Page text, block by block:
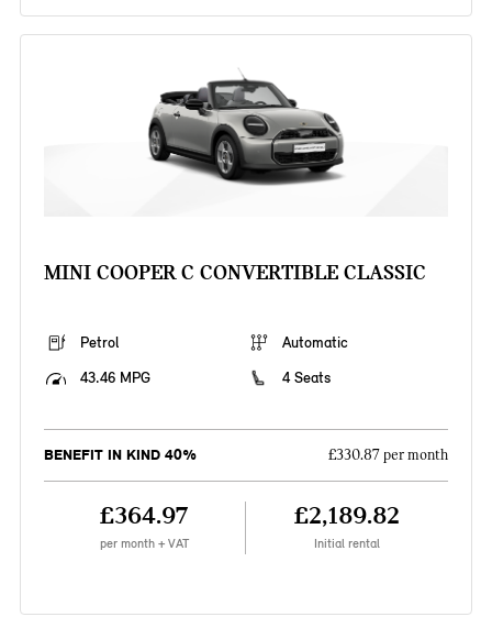
MINI COOPER C CONVERTIBLE CLASSIC
Petrol
Automatic
43.46 MPG
4 Seats
BENEFIT IN KIND 40% £330.87 per month
£364.97
per month + VAT
£2,189.82
Initial rental